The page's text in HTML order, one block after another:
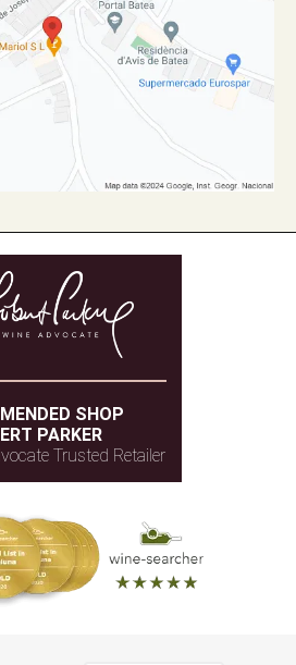
SHOP
PARKER
Trusted Retailer